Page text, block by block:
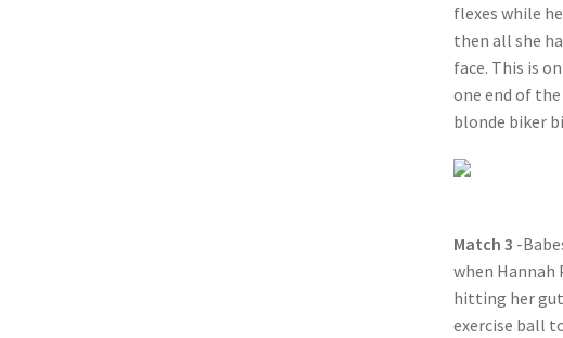
flexes while
then all she
face. This is
one end of
blonde biker
Match 3 -
when Hannah
hitting her gut
exercise ball